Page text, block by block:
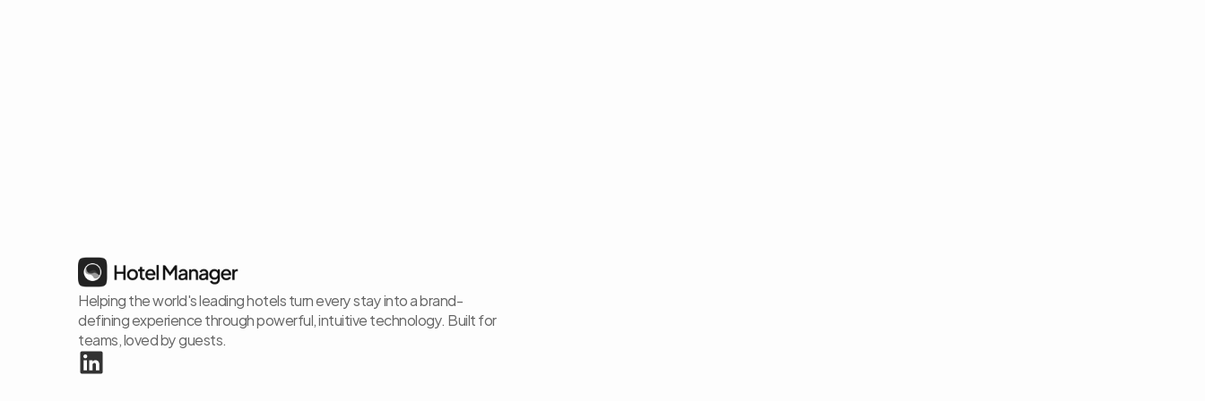
Helping the world's leading hotels turn every stay into a brand-
defining experience through powerful, intuitive technology. Built for
teams, loved by guests.